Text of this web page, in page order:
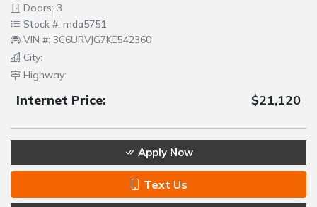
Doors: 3
Stock #: mda5751
VIN #: 3C6URVJG7KE542360
City:
Highway:
Internet Price: $21,120
Apply Now
Text Us